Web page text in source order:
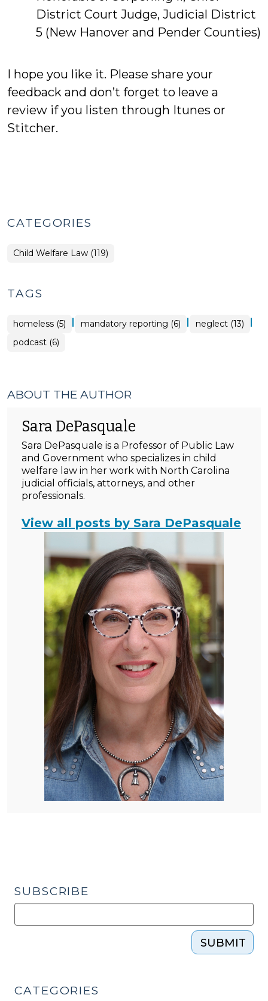
District Court Judge, Judicial District
5 (New Hanover and Pender Counties)
I hope you like it. Please share your
feedback and don’t forget to leave a
review if you listen through Itunes or
Stitcher.
CATEGORIES
Child Welfare Law (119)
TAGS
homeless (5) | mandatory reporting (6) | neglect (13) |
podcast (6)
ABOUT THE AUTHOR
Sara DePasquale
Sara DePasquale is a Professor of Public Law
and Government who specializes in child
welfare law in her work with North Carolina
judicial officials, attorneys, and other
professionals.
View all posts by Sara DePasquale
SUBSCRIBE
SUBMIT
CATEGORIES